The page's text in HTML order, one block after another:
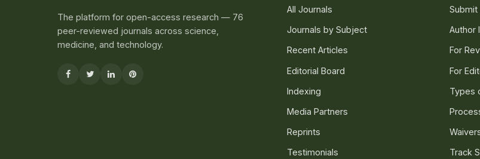
The platform for open-access research — 76
peer-reviewed journals across science,
medicine, and technology.
All Journals
Journals by Subject
Recent Articles
Editorial Board
Indexing
Media Partners
Reprints
Testimonials
Submit
Author
For
For
Types
Track